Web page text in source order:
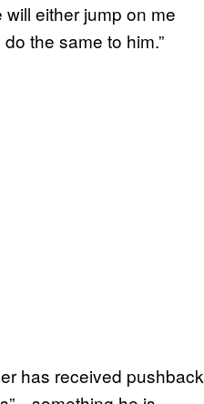
either jump on me
the same to him.”
has received pushback